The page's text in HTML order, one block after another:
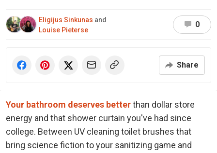
Eligijus Sinkunas and
Louise Pieterse
0
Share
Your bathroom deserves betterthan dollar store
energy and that shower curtain you've had since
college. Between UV cleaning toilet brushes that
bring science fiction to your sanitizing game and